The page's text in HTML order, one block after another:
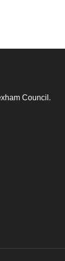
Council.